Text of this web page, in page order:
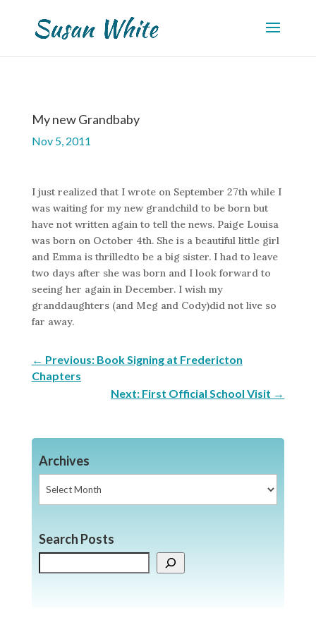
My new Grandbaby
Nov 5, 2011
I just realized that I wrote on September 27th while I
was waiting for my new grandchild to be born but
have not written again to tell the news. Paige Louisa
was born on October 4th. She is a beautiful little girl
and Emma is thrilledto be a big sister. I had to leave
two days after she was born and I look forward to
seeing her again in December. I wish my
granddaughters (and Meg and Cody)did not live so
far away.
← Previous: Book Signing at Fredericton
Chapters
Next: First Official School Visit →
Archives
Search Posts